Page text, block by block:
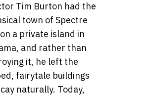
Tim Burton had the
town of Spectre
a private island in
and rather than
it, he left the
fairytale buildings
naturally. Today,